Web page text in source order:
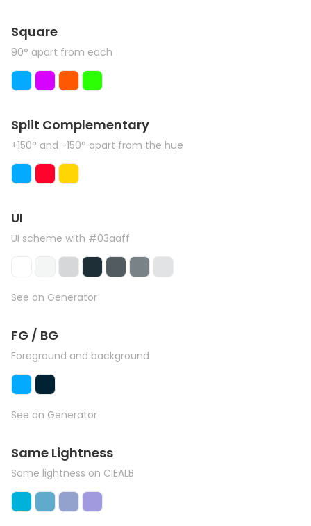
Square
90° apart from each
Split Complementary
+150° and -150° apart from the hue
UI
UI scheme with #03aaff
See on Generator
FG / BG
Foreground and background
See on Generator
Same Lightness
Same lightness on CIEALB